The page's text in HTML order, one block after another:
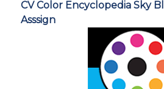
CV Color Encyclopedia Sky
Asssign